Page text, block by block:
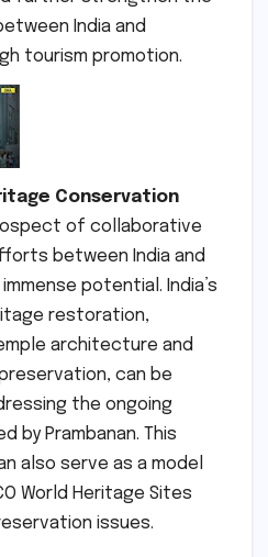
India and
tourism promotion.
Conservation
of collaborative
between India and
potential. India’s
restoration,
architecture and
can be
the ongoing
by Prambanan. This
also serve as a model
World Heritage Sites
issues.